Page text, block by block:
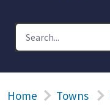
Home Towns